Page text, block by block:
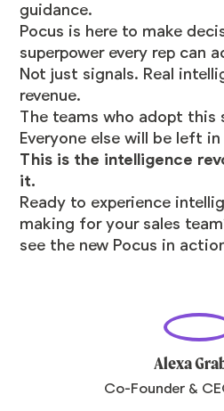
guidance.
Pocus is here to make
superpower every rep can
Not just signals. Real
revenue.
The teams who adopt this
Everyone else will be left
This is the intelligence
it.
Ready to experience
making for your sales
see the new Pocus in
Alexa
Co-Founder &